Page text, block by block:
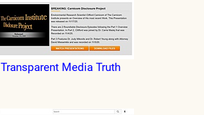
Transparent Media Truth